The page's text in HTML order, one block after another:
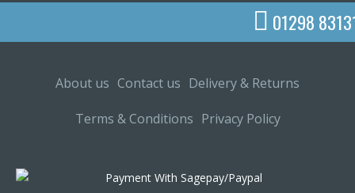
01298
About us Contact us Delivery & Returns
Terms & Conditions Privacy Policy